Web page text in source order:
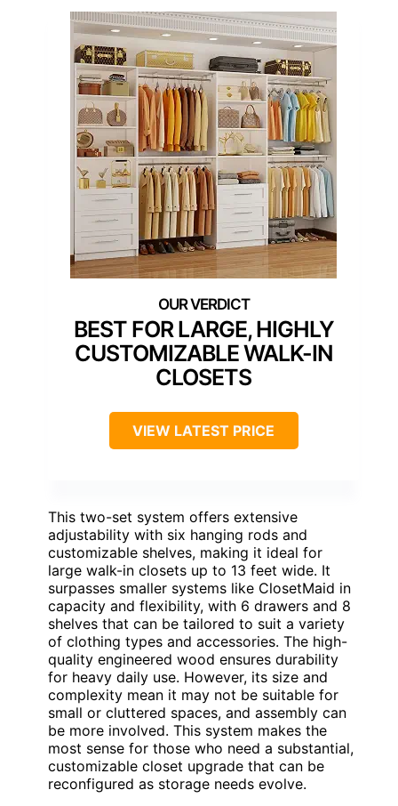
BEST FOR LARGE, HIGHLY
CUSTOMIZABLE WALK-IN
CLOSETS
VIEW LATEST PRICE
This two-set system offers extensive
adjustability with six hanging rods and
customizable shelves, making it ideal for
large walk-in closets up to 13 feet wide. It
surpasses smaller systems like ClosetMaid in
capacity and flexibility, with 6 drawers and 8
shelves that can be tailored to suit a variety
of clothing types and accessories. The high-
quality engineered wood ensures durability
for heavy daily use. However, its size and
complexity mean it may not be suitable for
small or cluttered spaces, and assembly can
be more involved. This system makes the
most sense for those who need a substantial,
customizable closet upgrade that can be
reconfigured as storage needs evolve.